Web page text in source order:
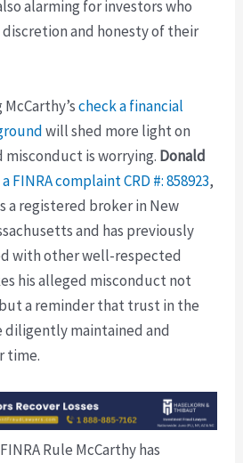
alarming for investors who
and honesty of their
check a financial
will shed more light on
misconduct is worrying. Donald
FINRA complaintCRD #: 858923,
a registered broker in New
and has previously
with other well-respected
his alleged misconduct not
a reminder that trust in the
diligently maintained and
time.
Rule McCarthy has